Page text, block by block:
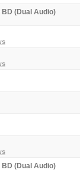
(Dual Audio)
(Dual Audio)